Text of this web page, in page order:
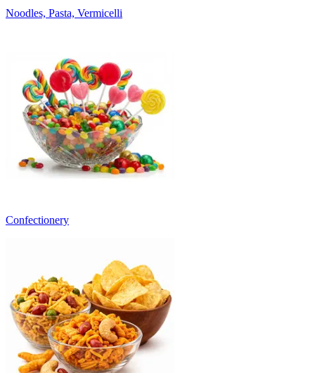
Noodles, Pasta, Vermicelli
Confectionery